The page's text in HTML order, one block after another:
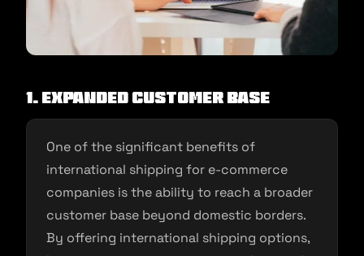
1. Expanded Customer Base
One of the significant benefits of
international shipping for e-commerce
companies is the ability to reach a broader
customer base beyond domestic borders.
By offering international shipping options,